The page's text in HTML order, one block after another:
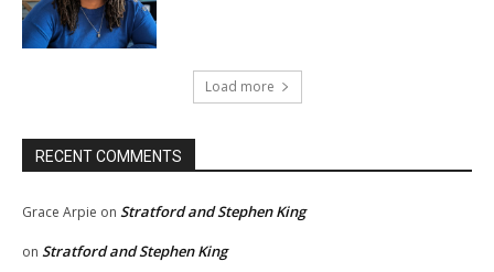
Load more
RECENT COMMENTS
Grace Arpie on Stratford and Stephen King
on Stratford and Stephen King